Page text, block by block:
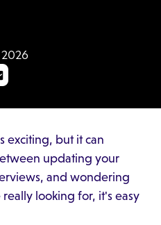
2026
exciting, but it can
updating your
and wondering
looking for, it's easy